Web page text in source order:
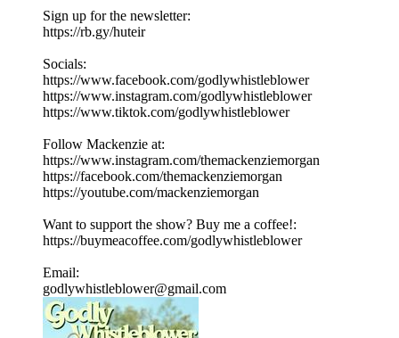
Sign up for the newsletter:
https://rb.gy/huteir
Socials:
https://www.facebook.com/godlywhistleblower
https://www.instagram.com/godlywhistleblower
https://www.tiktok.com/godlywhistleblower
Follow Mackenzie at:
https://www.instagram.com/themackenziemorgan
https://facebook.com/themackenziemorgan
https://youtube.com/mackenziemorgan
Want to support the show? Buy me a coffee!:
https://buymeacoffee.com/godlywhistleblower
Email:
godlywhistleblower@gmail.com